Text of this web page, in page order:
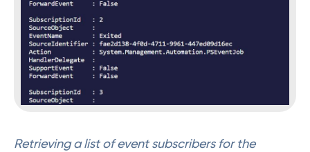
Retrieving a list of event subscribers for the